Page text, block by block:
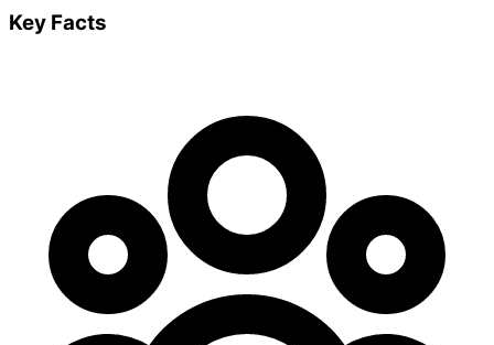
Key Facts